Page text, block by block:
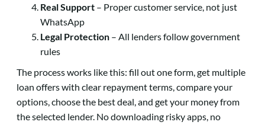
Real Support – Proper customer service, not just
WhatsApp
Legal Protection – All lenders follow government
rules
The process works like this: fill out one form, get multiple
loan offers with clear repayment terms, compare your
options, choose the best deal, and get your money from
the selected lender. No downloading risky apps, no